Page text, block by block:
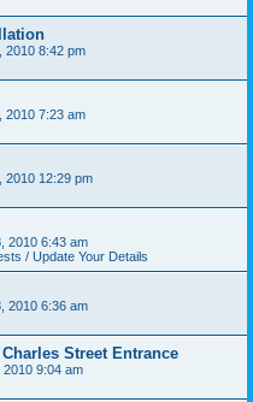
2010 8:42 pm
2010 7:23 am
2010 12:29 pm
2010 6:43 am
/ Update Your Details
2010 6:36 am
Street Entrance
9:04 am